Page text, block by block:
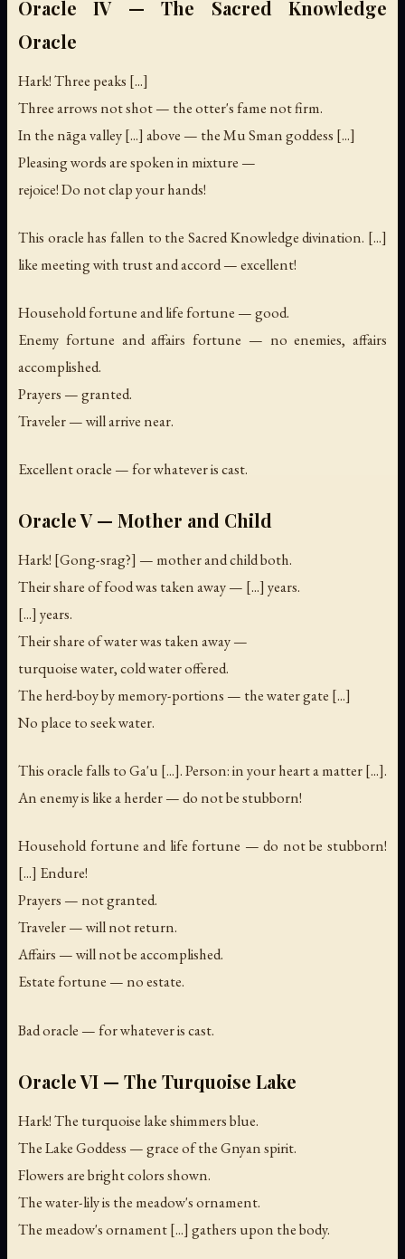
Oracle IV — The Sacred Knowledge
Oracle
Hark! Three peaks [...]
Three arrows not shot — the otter's fame not firm.
In the nāga valley [...] above — the Mu Sman goddess [...]
Pleasing words are spoken in mixture —
rejoice! Do not clap your hands!
This oracle has fallen to the Sacred Knowledge divination. [...]
like meeting with trust and accord — excellent!
Household fortune and life fortune — good.
Enemy fortune and affairs fortune — no enemies, affairs
accomplished.
Prayers — granted.
Traveler — will arrive near.
Excellent oracle — for whatever is cast.
Oracle V — Mother and Child
Hark! [Gong-srag?] — mother and child both.
Their share of food was taken away — [...] years.
[...] years.
Their share of water was taken away —
turquoise water, cold water offered.
The herd-boy by memory-portions — the water gate [...]
No place to seek water.
This oracle falls to Ga'u [...]. Person: in your heart a matter [...].
An enemy is like a herder — do not be stubborn!
Household fortune and life fortune — do not be stubborn!
[...] Endure!
Prayers — not granted.
Traveler — will not return.
Affairs — will not be accomplished.
Estate fortune — no estate.
Bad oracle — for whatever is cast.
Oracle VI — The Turquoise Lake
Hark! The turquoise lake shimmers blue.
The Lake Goddess — grace of the Gnyan spirit.
Flowers are bright colors shown.
The water-lily is the meadow's ornament.
The meadow's ornament [...] gathers upon the body.